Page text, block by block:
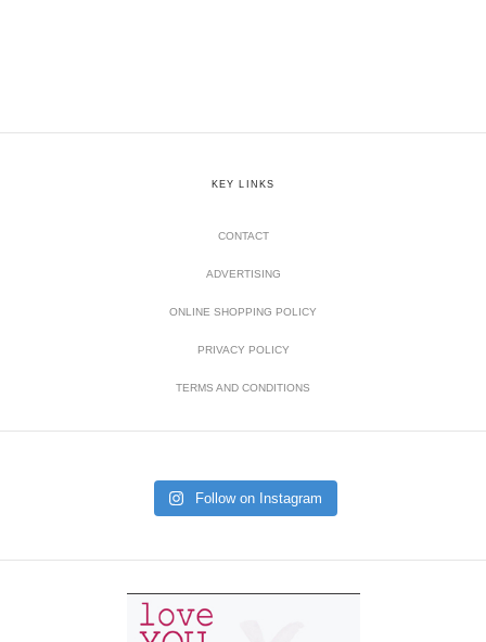
KEY LINKS
CONTACT
ADVERTISING
ONLINE SHOPPING POLICY
PRIVACY POLICY
TERMS AND CONDITIONS
Follow on Instagram